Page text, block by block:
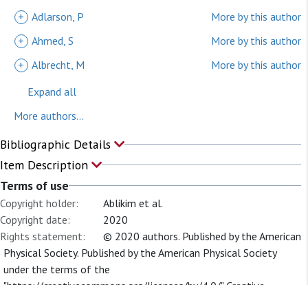
+ Adlarson, P
More by this author
+ Ahmed, S
More by this author
+ Albrecht, M
More by this author
Expand all
More authors...
Bibliographic Details
Item Description
Terms of use
Copyright holder:
Ablikim et al.
Copyright date:
2020
Rights statement:
© 2020 authors. Published by the American
Physical Society. Published by the American Physical Society
under the terms of the